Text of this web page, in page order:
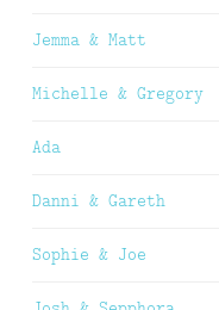
Jemma & Matt
Michelle & Gregory
Ada
Danni & Gareth
Sophie & Joe